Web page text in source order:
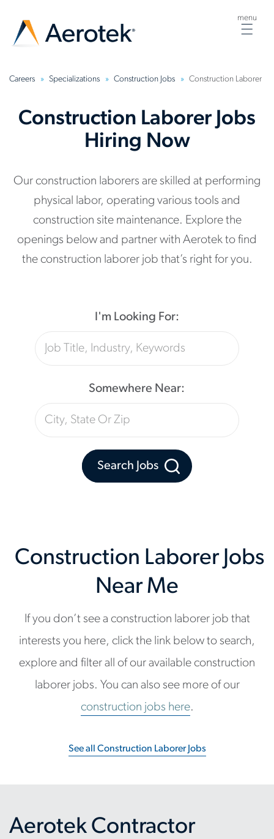
menu
Careers Specializations Construction Jobs Construction Laborer
Construction Laborer Jobs
Hiring Now
Our construction laborers are skilled at performing
physical labor, operating various tools and
construction site maintenance. Explore the
openings below and partner with Aerotek to find
the construction laborer job that’s right for you.
I'm Looking For:
Somewhere Near:
Search Jobs
Construction Laborer Jobs
Near Me
If you don’t see a construction laborer job that
interests you here, click the link below to search,
explore and filter all of our available construction
laborer jobs. You can also see more of our
construction jobs here.
See all Construction Laborer Jobs
Aerotek Contractor